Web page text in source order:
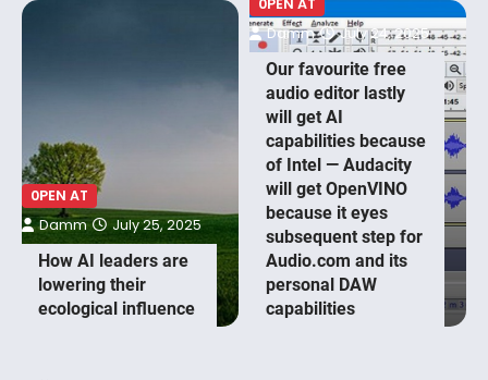
0PEN AT
How AI leaders are
lowering their
ecological influence
Damm July 25, 2025
0PEN AT
Our favourite free
audio editor lastly
will get AI
capabilities because
of Intel — Audacity
will get OpenVINO
because it eyes
subsequent step for
Audio.com and its
personal DAW
capabilities
Damm July 24, 2025